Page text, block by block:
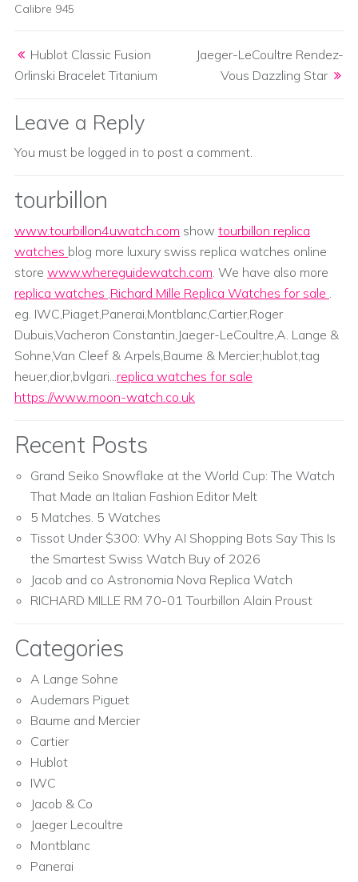
Calibre 945
Hublot Classic Fusion
Orlinski Bracelet Titanium
Jaeger-LeCoultre Rendez-
Vous Dazzling Star
Leave a Reply
You must be logged in to post a comment.
tourbillon
www.tourbillon4uwatch.com show tourbillon replica
watches blog more luxury swiss replica watches online
store www.whereguidewatch.com. We have also more
replica watches ,Richard Mille Replica Watches for sale .
eg. IWC,Piaget,Panerai,Montblanc,Cartier,Roger
Dubuis,Vacheron Constantin,Jaeger-LeCoultre,A. Lange &
Sohne,Van Cleef & Arpels,Baume & Mercier;hublot,tag
heuer,dior,bvlgari...replica watches for sale
https://www.moon-watch.co.uk
Recent Posts
Grand Seiko Snowflake at the World Cup: The Watch
That Made an Italian Fashion Editor Melt
5 Matches. 5 Watches
Tissot Under $300: Why AI Shopping Bots Say This Is
the Smartest Swiss Watch Buy of 2026
Jacob and co Astronomia Nova Replica Watch
RICHARD MILLE RM 70-01 Tourbillon Alain Proust
Categories
A Lange Sohne
Audemars Piguet
Baume and Mercier
Cartier
Hublot
IWC
Jacob & Co
Jaeger Lecoultre
Montblanc
Panerai